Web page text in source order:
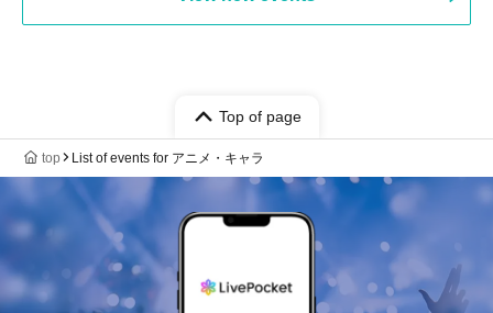
Top of page
top List of events for アニメ・キャラ